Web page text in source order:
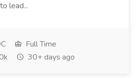
lead...
Full Time
30+ days ago